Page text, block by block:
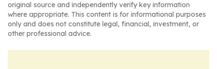
original source and independently verify key information
where appropriate. This content is for informational purposes
only and does not constitute legal, financial, investment, or
other professional advice.